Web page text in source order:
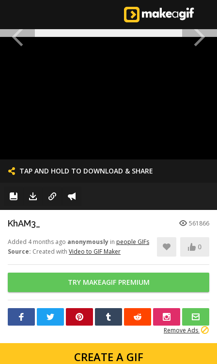
TAP AND HOLD TO DOWNLOAD & SHARE
KhAM3_ 561866
Added 4 months ago anonymously in people GIFs
Source: Created with Video to GIF Maker
0
TRY MAKEAGIF PREMIUM
Remove Ads
CREATE A GIF